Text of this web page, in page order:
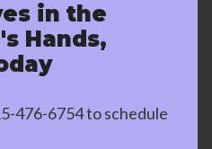
in the
Hands,
476-6754to schedule